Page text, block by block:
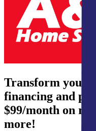
Transform your
financing and
$99/month on
more!